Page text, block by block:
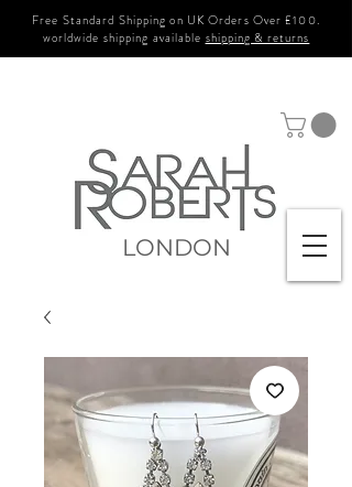
Free Standard Shipping on UK Orders Over £100.
worldwide shipping available shipping & returns
LONDON